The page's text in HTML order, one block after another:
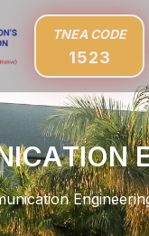
TNEA CODE
1523
ICATION